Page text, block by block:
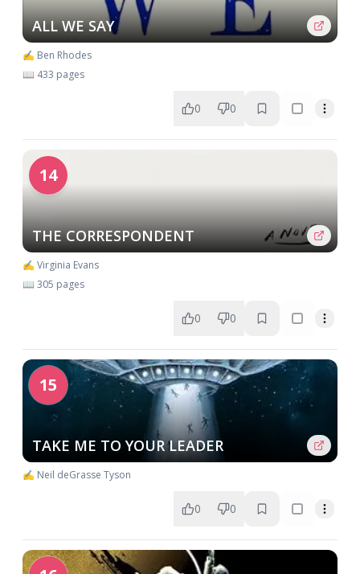
ALL WE SAY
✍️ Ben Rhodes
📖 433 pages
0 0
14
THE CORRESPONDENT
✍️ Virginia Evans
📖 305 pages
0 0
15
TAKE ME TO YOUR LEADER
✍️ Neil deGrasse Tyson
0 0